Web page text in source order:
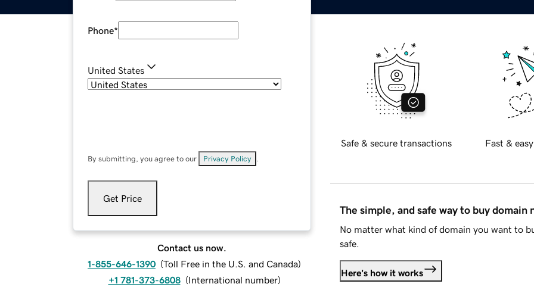
Phone*
United States
By submitting, you agree to our Privacy Policy
Get Price
Contact us now.
1-855-646-1390 (Toll Free in the U.S. and Canada)
+1 781-373-6808 (International number)
Safe & secure transactions Fast &
The simple, and safe way to buy domain
No matter what kind of domain you want to
safe.
Here's how it works